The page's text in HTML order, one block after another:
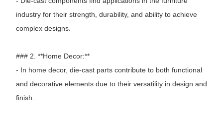
industry for their strength, durability, and ability to achieve
complex designs.
### 2. **Home Decor:**
- In home decor, die-cast parts contribute to both functional
and decorative elements due to their versatility in design and
finish.